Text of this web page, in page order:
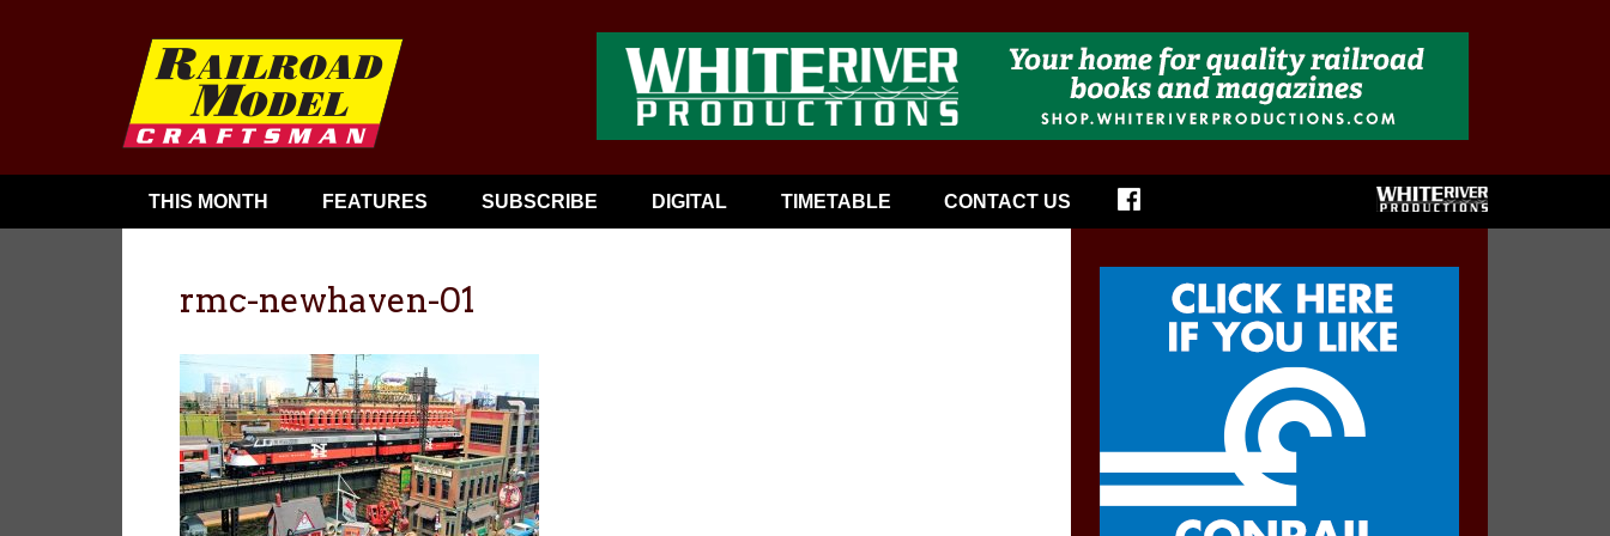
THIS MONTH FEATURES SUBSCRIBE DIGITAL TIMETABLE CONTACT US
rmc-newhaven-01